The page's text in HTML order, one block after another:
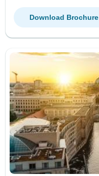
Download Brochure